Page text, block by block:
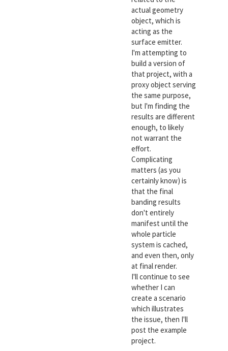
actual geometry
object, which is
acting as the
surface emitter.
I'm attempting to
build a version of
that project, with a
proxy object serving
the same purpose,
but I'm finding the
results are different
enough, to likely
not warrant the
effort.
Complicating
matters (as you
certainly know) is
that the final
banding results
don't entirely
manifest until the
whole particle
system is cached,
and even then, only
at final render.
I'll continue to see
whether I can
create a scenario
which illustrates
the issue, then I'll
post the example
project.